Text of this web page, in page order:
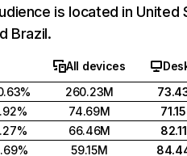
is located in United
Brazil.
All devices
260.23M
74.69M
66.46M
59.15M